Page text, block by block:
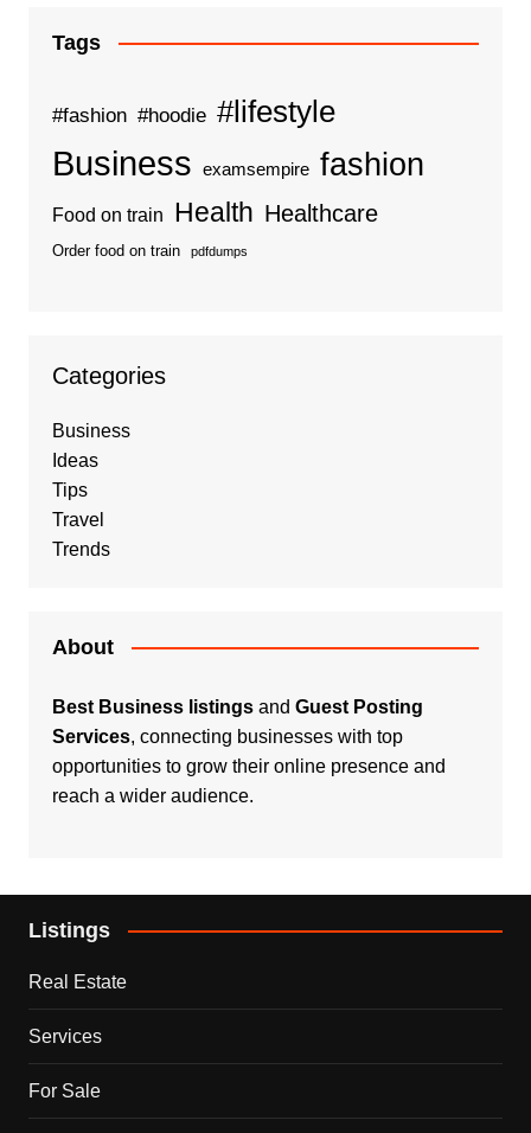
Tags
#fashion #hoodie #lifestyle
Business examsempire fashion
Food on train Health Healthcare
Order food on train pdfdumps
Categories
Business
Ideas
Tips
Travel
Trends
About
Best Business listingsand Guest Posting
Services, connecting businesses with top
opportunities to grow their online presence and
reach a wider audience.
Listings
Real Estate
Services
For Sale